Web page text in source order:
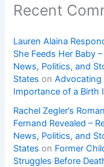
Recent
Lauren Alaina
She Feeds Her Baby
News, Politics, and
States onAdvocating
Importance of a Birth
Rachel Zegler’s
Fernand Revealed –
News, Politics, and
States on Former
Struggles Before